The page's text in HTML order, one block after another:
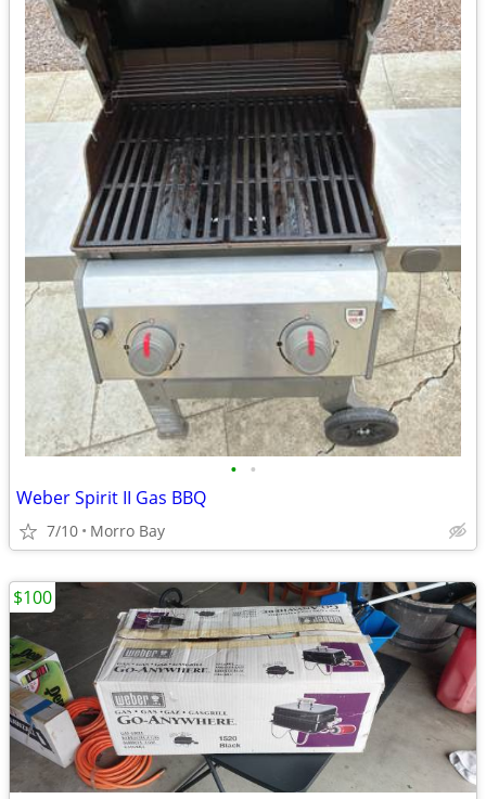
• •
Weber Spirit II Gas BBQ
7/10 Morro Bay
$100